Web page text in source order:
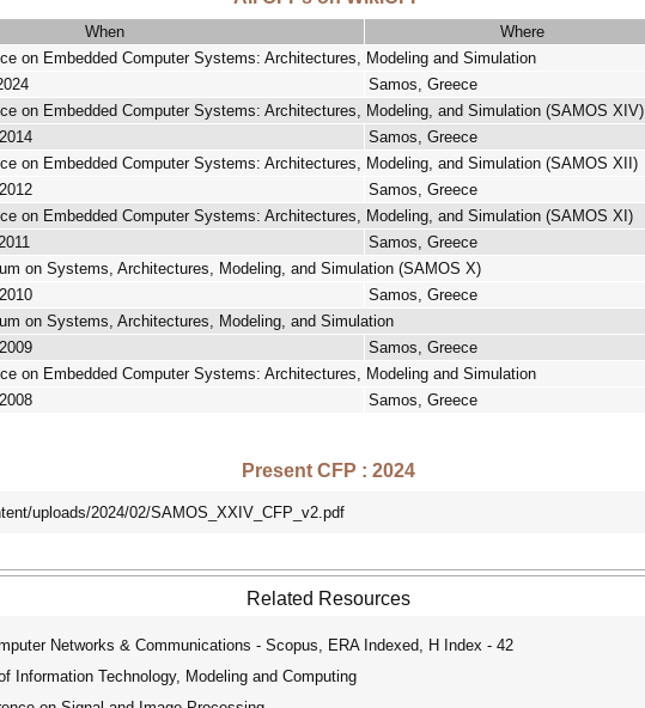
When Where
on Embedded Computer Systems: Architectures, Modeling and Simulation
Samos, Greece
on Embedded Computer Systems: Architectures, Modeling, and Simulation (SAMOS XIV)
Samos, Greece
on Embedded Computer Systems: Architectures, Modeling, and Simulation (SAMOS XII)
Samos, Greece
on Embedded Computer Systems: Architectures, Modeling, and Simulation (SAMOS XI)
Samos, Greece
on Systems, Architectures, Modeling, and Simulation (SAMOS X)
Samos, Greece
on Systems, Architectures, Modeling, and Simulation
Samos, Greece
on Embedded Computer Systems: Architectures, Modeling and Simulation
Samos, Greece
Present CFP : 2024
uploads/2024/02/SAMOS_XXIV_CFP_v2.pdf
Related Resources
Networks & Communications - Scopus, ERA Indexed, H Index - 42
Information Technology, Modeling and Computing